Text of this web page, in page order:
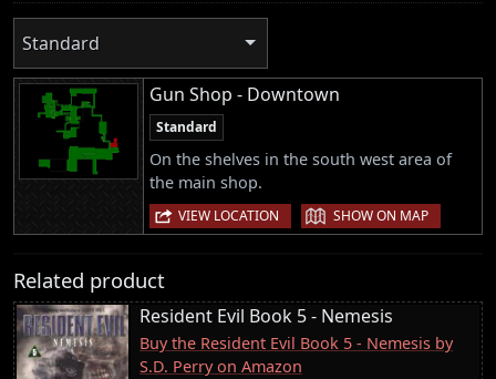
Standard
Gun Shop - Downtown
Standard
On the shelves in the south west area of
the main shop.
VIEW LOCATION | SHOW ON MAP
Related product
Resident Evil Book 5 - Nemesis
Buy the Resident Evil Book 5 - Nemesis by
S.D. Perry on Amazon